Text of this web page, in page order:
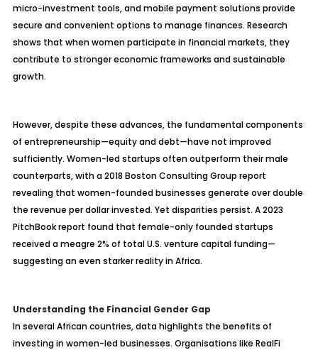
micro-investment tools, and mobile payment solutions provide
secure and convenient options to manage finances. Research
shows that when women participate in financial markets, they
contribute to stronger economic frameworks and sustainable
growth.
However, despite these advances, the fundamental components
of entrepreneurship—equity and debt—have not improved
sufficiently. Women-led startups often outperform their male
counterparts, with a 2018 Boston Consulting Group report
revealing that women-founded businesses generate over double
the revenue per dollar invested. Yet disparities persist. A 2023
PitchBook report found that female-only founded startups
received a meagre 2% of total U.S. venture capital funding—
suggesting an even starker reality in Africa.
Understanding the Financial Gender Gap
In several African countries, data highlights the benefits of
investing in women-led businesses. Organisations like RealFi